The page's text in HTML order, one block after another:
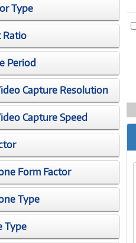
Type
Ratio
Period
Capture Resolution
Capture Speed
Form Factor
Type
Type